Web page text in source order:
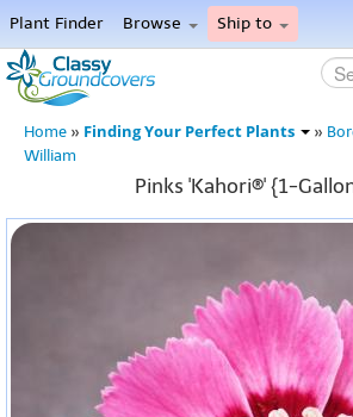
Plant Finder Browse Ship to
Home
Menu
Home » Finding Your Perfect Plants »
William
Pinks 'Kahori®' {1-